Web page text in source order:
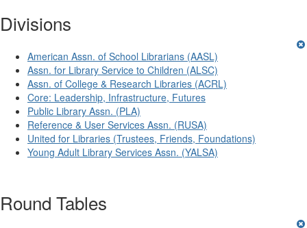
Divisions
American Assn. of School Librarians (AASL)
Assn. for Library Service to Children (ALSC)
Assn. of College & Research Libraries (ACRL)
Core: Leadership, Infrastructure, Futures
Public Library Assn. (PLA)
Reference & User Services Assn. (RUSA)
United for Libraries (Trustees, Friends, Foundations)
Young Adult Library Services Assn. (YALSA)
Round Tables